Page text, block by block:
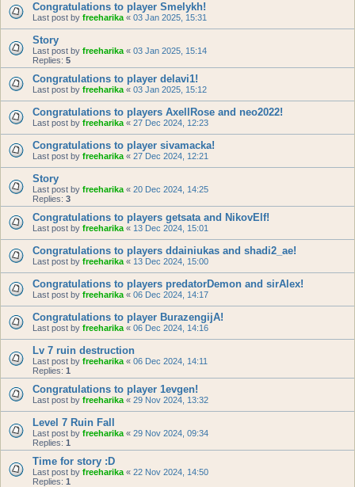
Congratulations to player Smelykh!
Last post by freeharika « 03 Jan 2025, 15:31
Story
Last post by freeharika « 03 Jan 2025, 15:14
Replies: 5
Congratulations to player delavi1!
Last post by freeharika « 03 Jan 2025, 15:12
Congratulations to players AxellRose and neo2022!
Last post by freeharika « 27 Dec 2024, 12:23
Congratulations to player sivamacka!
Last post by freeharika « 27 Dec 2024, 12:21
Story
Last post by freeharika « 20 Dec 2024, 14:25
Replies: 3
Congratulations to players getsata and NikovElf!
Last post by freeharika « 13 Dec 2024, 15:01
Congratulations to players ddainiukas and shadi2_ae!
Last post by freeharika « 13 Dec 2024, 15:00
Congratulations to players predatorDemon and sirAlex!
Last post by freeharika « 06 Dec 2024, 14:17
Congratulations to player BurazengijA!
Last post by freeharika « 06 Dec 2024, 14:16
Lv 7 ruin destruction
Last post by freeharika « 06 Dec 2024, 14:11
Replies: 1
Congratulations to player 1evgen!
Last post by freeharika « 29 Nov 2024, 13:32
Level 7 Ruin Fall
Last post by freeharika « 29 Nov 2024, 09:34
Replies: 1
Time for story :D
Last post by freeharika « 22 Nov 2024, 14:50
Replies: 1